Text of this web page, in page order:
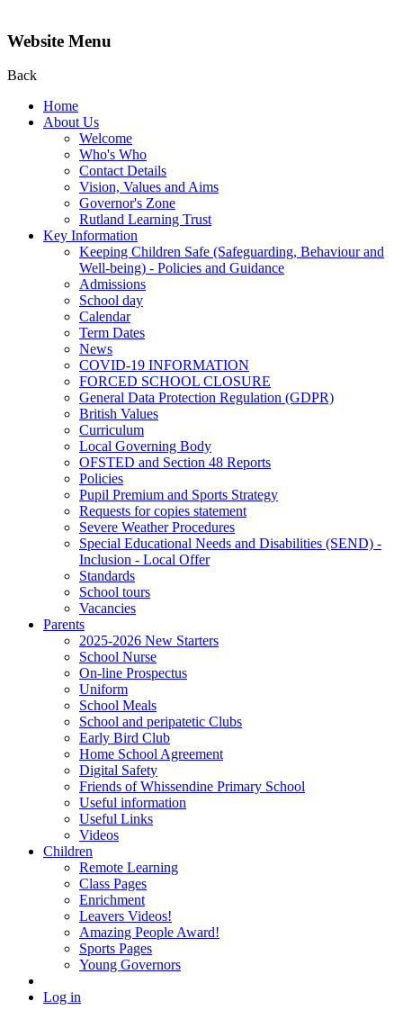
Website Menu
Back
Home
About Us
Welcome
Who's Who
Contact Details
Vision, Values and Aims
Governor's Zone
Rutland Learning Trust
Key Information
Keeping Children Safe (Safeguarding, Behaviour and
Well-being) - Policies and Guidance
Admissions
School day
Calendar
Term Dates
News
COVID-19 INFORMATION
FORCED SCHOOL CLOSURE
General Data Protection Regulation (GDPR)
British Values
Curriculum
Local Governing Body
OFSTED and Section 48 Reports
Policies
Pupil Premium and Sports Strategy
Requests for copies statement
Severe Weather Procedures
Special Educational Needs and Disabilities (SEND) -
Inclusion - Local Offer
Standards
School tours
Vacancies
Parents
2025-2026 New Starters
School Nurse
On-line Prospectus
Uniform
School Meals
School and peripatetic Clubs
Early Bird Club
Home School Agreement
Digital Safety
Friends of Whissendine Primary School
Useful information
Useful Links
Videos
Children
Remote Learning
Class Pages
Enrichment
Leavers Videos!
Amazing People Award!
Sports Pages
Young Governors
Log in